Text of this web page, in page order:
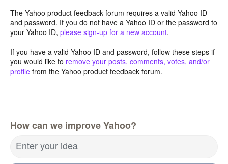
The Yahoo product feedback forum requires a valid Yahoo ID
and password. If you do not have a Yahoo ID or the password to
your Yahoo ID, please sign-up for a new account.
If you have a valid Yahoo ID and password, follow these steps if
you would like to remove your posts, comments, votes, and/or
profile from the Yahoo product feedback forum.
How can we improve Yahoo?
Enter your idea